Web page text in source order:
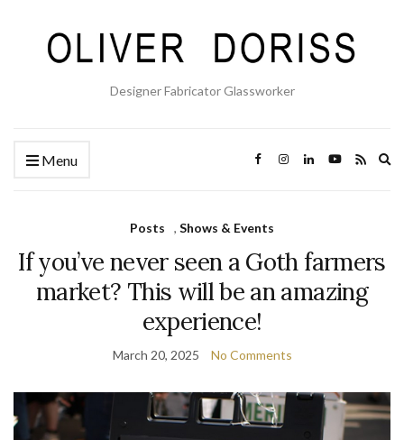
Designer Fabricator Glassworker
Menu
Posts , Shows & Events
If you’ve never seen a Goth farmers
market? This will be an amazing
experience!
March 20, 2025 No Comments